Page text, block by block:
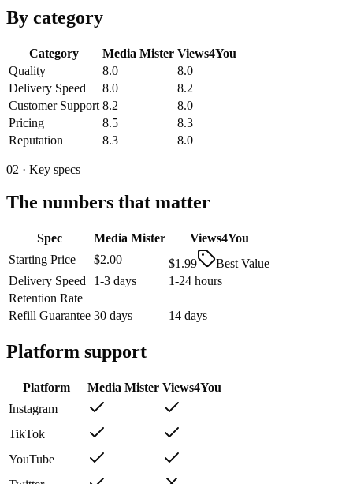
By category
Category Media Mister Views4You
Quality
8.0
8.0
Delivery Speed
8.0
8.2
Customer Support 8.2
8.0
Pricing
8.5
8.3
Reputation
8.3 8.0
02 · Key specs
The numbers that matter
Spec Media Mister
Views4You
Starting Price
$2.00 $1.99
Best Value
Delivery Speed
1-3 days
1-24 hours
Retention Rate
Refill Guarantee 30 days 14 days
Platform support
Platform Media Mister Views4You
Instagram
TikTok
YouTube